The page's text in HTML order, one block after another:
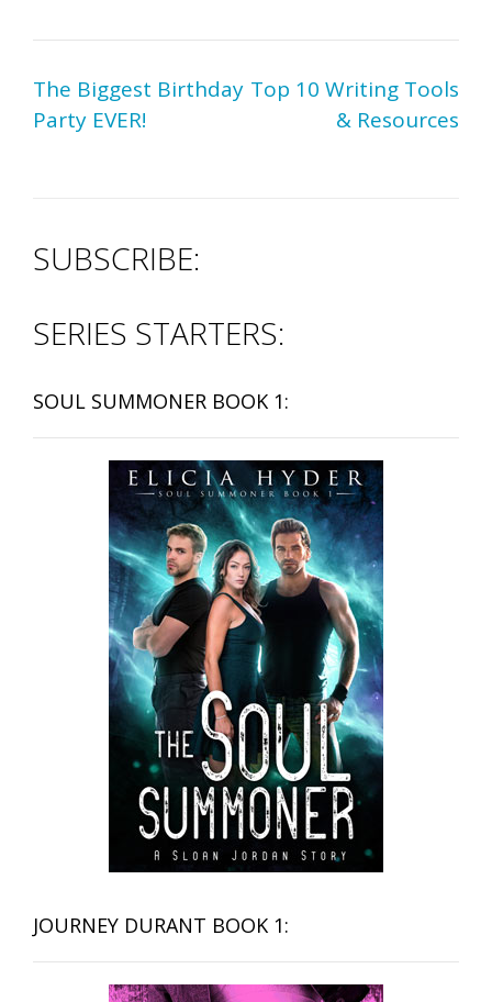
Post
navigation
The Biggest Birthday
Party EVER!
Top 10 Writing Tools
& Resources
SUBSCRIBE:
SERIES STARTERS:
SOUL SUMMONER BOOK 1:
JOURNEY DURANT BOOK 1: